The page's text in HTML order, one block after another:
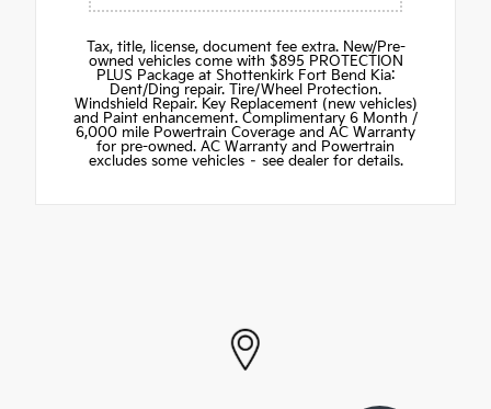
Tax, title, license, document fee extra. New/Pre-
owned vehicles come with $895 PROTECTION
PLUS Package at Shottenkirk Fort Bend Kia:
Dent/Ding repair. Tire/Wheel Protection.
Windshield Repair. Key Replacement (new vehicles)
and Paint enhancement. Complimentary 6 Month /
6,000 mile Powertrain Coverage and AC Warranty
for pre-owned. AC Warranty and Powertrain
excludes some vehicles – see dealer for details.